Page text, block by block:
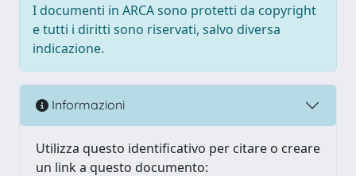
I documenti in ARCA sono protetti da copyright
e tutti i diritti sono riservati, salvo diversa
indicazione.
Informazioni
Utilizza questo identificativo per citare o creare
un link a questo documento: